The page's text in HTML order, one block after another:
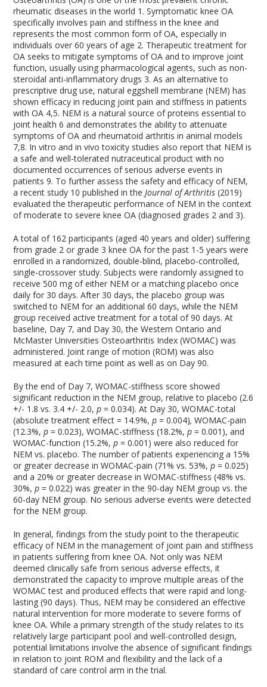
rheumatic diseases in the world 1 . Symptomatic knee OA
specifically involves pain and stiffness in the knee and
represents the most common form of OA, especially in
individuals over 60 years of age 2. Therapeutic treatment for
OA seeks to mitigate symptoms of OA and to improve joint
function, usually using pharmacological agents, such as non-
steroidal anti-inflammatory drugs 3. As an alternative to
prescriptive drug use, natural eggshell membrane (NEM) has
shown efficacy in reducing joint pain and stiffness in patients
with OA 4,5. NEM is a natural source of proteins essential to
joint health6 and demonstrates the ability to attenuate
symptoms of OA and rheumatoid arthritis in animal models
7,8. In vitro and in vivo toxicity studies also report that NEM is
a safe and well-tolerated nutraceutical product with no
documented occurrences of serious adverse events in
patients9. To further assess the safety and efficacy of NEM,
a recent study 10 published in theJournal of Arthritis(2019)
evaluated the therapeutic performance of NEM in the context
of moderate to severe knee OA (diagnosed grades 2 and 3).
A total of 162 participants (aged 40 years and older) suffering
from grade 2 or grade 3 knee OA for the past 1-5 years were
enrolled in a randomized, double-blind, placebo-controlled,
single-crossover study. Subjects were randomly assigned to
receive 500 mg of either NEM or a matching placebo once
daily for 30 days. After 30 days, the placebo group was
switched to NEM for an additional 60 days, while the NEM
group received active treatment for a total of 90 days. At
baseline, Day 7, and Day 30, the Western Ontario and
McMaster Universities Osteoarthritis Index (WOMAC) was
administered. Joint range of motion (ROM) was also
measured at each time point as well as on Day 90.
By the end of Day 7, WOMAC-stiffness score showed
significant reduction in the NEM group, relative to placebo (2.6
+/- 1.8 vs. 3.4 +/- 2.0,p= 0.034). At Day 30, WOMAC-total
(absolute treatment effect = 14.9%,p= 0.004), WOMAC-pain
(12.3%,p= 0.023), WOMAC-stiffness (18.2%,p= 0.001), and
WOMAC-function (15.2%,p= 0.001) were also reduced for
NEM vs. placebo. The number of patients experiencing a 15%
or greater decrease in WOMAC-pain (71% vs. 53%,p= 0.025)
and a 20% or greater decrease in WOMAC-stiffness (48% vs.
30%,p= 0.022) was greater in the 90-day NEM group vs. the
60-day NEM group. No serious adverse events were detected
for the NEM group.
In general, findings from the study point to the therapeutic
efficacy of NEM in the management of joint pain and stiffness
in patients suffering from knee OA. Not only was NEM
deemed clinically safe from serious adverse effects, it
demonstrated the capacity to improve multiple areas of the
WOMAC test and produced effects that were rapid and long-
lasting (90 days). Thus, NEM may be considered an effective
natural intervention for more moderate to severe forms of
knee OA. While a primary strength of the study relates to its
relatively large participant pool and well-controlled design,
potential limitations involve the absence of significant findings
in relation to joint ROM and flexibility and the lack of a
standard of care control arm in the trial.